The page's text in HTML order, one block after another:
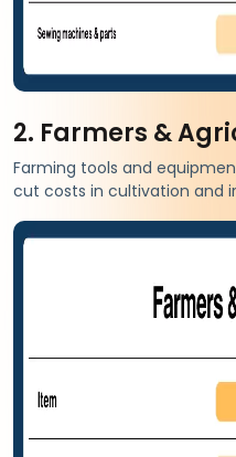
2. Farmers &
Farming tools and
cut costs in cultivation and